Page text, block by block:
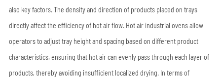
also key factors. The density and direction of products placed on trays
directly affect the efficiency of hot air flow. Hot air industrial ovens allow
operators to adjust tray height and spacing based on different product
characteristics, ensuring that hot air can evenly pass through each layer of
products, thereby avoiding insufficient localized drying. In terms of